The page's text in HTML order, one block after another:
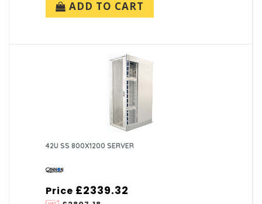
ADD TO CART
42U SS 800X1200 SERVER
Price £2339.32